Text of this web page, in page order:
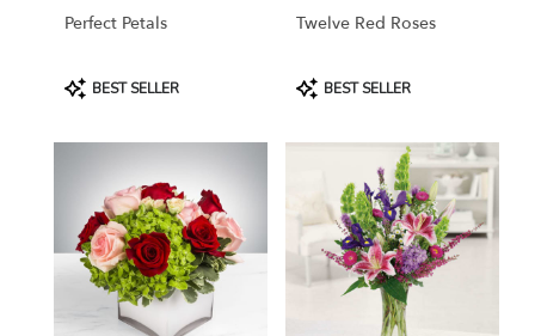
Perfect Petals
Product
Tags:
BEST SELLER
Twelve Red Roses
Product
Tags:
BEST SELLER